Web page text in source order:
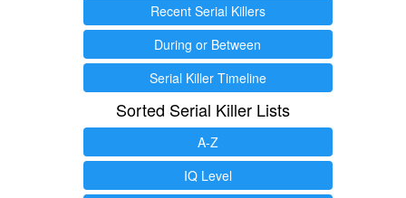
Recent Serial Killers
During or Between
Serial Killer Timeline
Sorted Serial Killer Lists
A-Z
IQ Level